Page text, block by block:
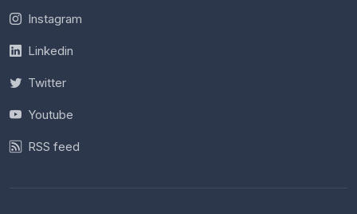
Instagram
Linkedin
Twitter
Youtube
RSS feed